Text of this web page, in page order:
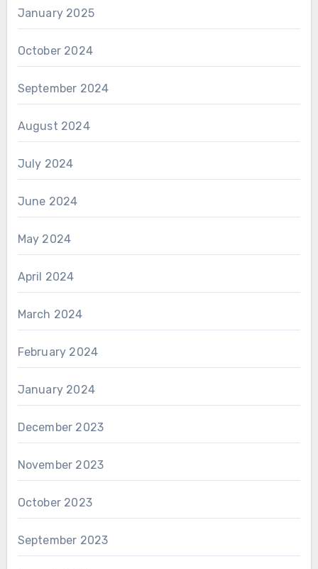
January 2025
October 2024
September 2024
August 2024
July 2024
June 2024
May 2024
April 2024
March 2024
February 2024
January 2024
December 2023
November 2023
October 2023
September 2023